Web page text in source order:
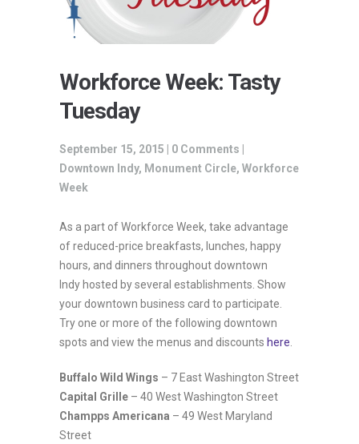
Workforce Week: Tasty
Tuesday
September 15, 2015 | 0 Comments
Downtown Indy, Monument Circle, Workforce
Week
As a part of Workforce Week, take advantage
of reduced-price breakfasts, lunches, happy
hours, and dinners throughout downtown
Indy hosted by several establishments. Show
your downtown business card to participate.
Try one or more of the following downtown
spots and view the menus and discounts here
Buffalo Wild Wings – 7 East Washington Street
Capital Grille – 40 West Washington Street
Champps Americana – 49 West Maryland
Street